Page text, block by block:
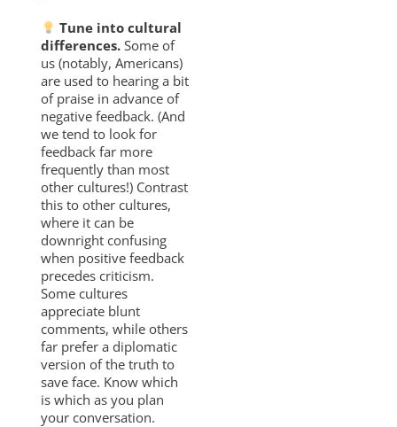
Tune into cultural
differences. Some of
us (notably, Americans)
are used to hearing a bit
of praise in advance of
negative feedback. (And
we tend to look for
feedback far more
frequently than most
other cultures!) Contrast
this to other cultures,
where it can be
downright confusing
when positive feedback
precedes criticism.
Some cultures
appreciate blunt
comments, while others
far prefer a diplomatic
version of the truth to
save face. Know which
is which as you plan
your conversation.